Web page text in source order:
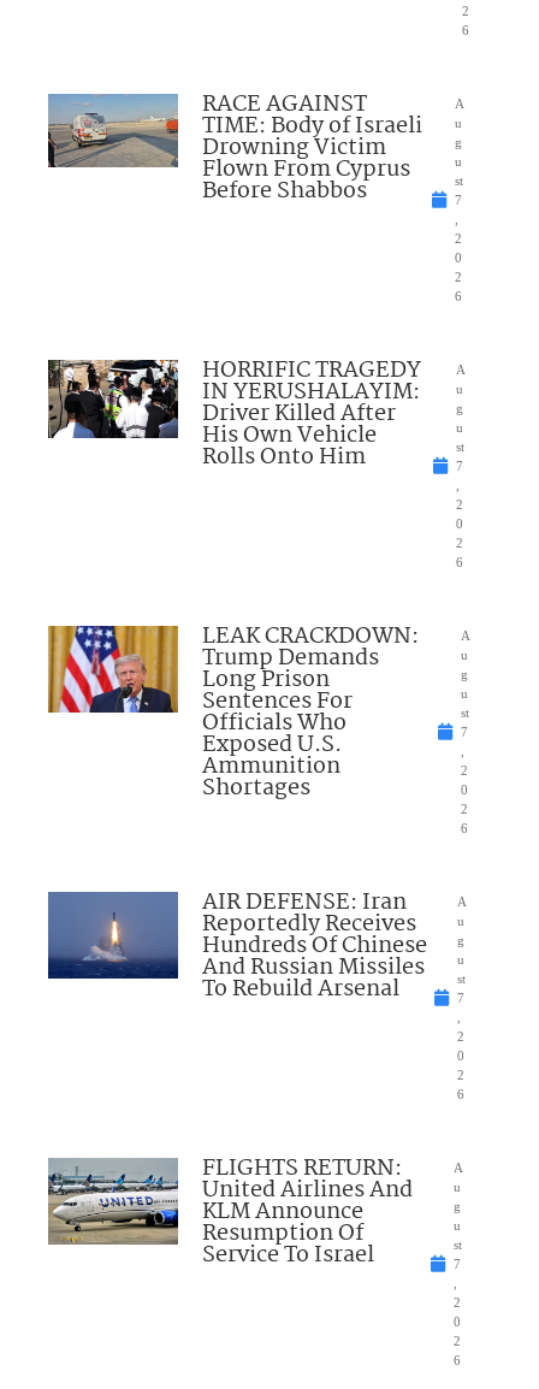
2
6
RACE AGAINST
TIME: Body of Israeli
Drowning Victim
Flown From Cyprus
Before Shabbos
A
u
g
u
st
7
2
0
2
6
HORRIFIC TRAGEDY
IN YERUSHALAYIM:
Driver Killed After
His Own Vehicle
Rolls Onto Him
A
u
g
u
st
7
2
0
2
6
LEAK CRACKDOWN:
Trump Demands
Long Prison
Sentences For
Officials Who
Exposed U.S.
Ammunition
Shortages
A
u
g
u
st
7
2
0
2
6
AIR DEFENSE: Iran
Reportedly Receives
Hundreds Of Chinese
And Russian Missiles
To Rebuild Arsenal
A
u
g
u
st
7
2
0
2
6
FLIGHTS RETURN:
United Airlines And
KLM Announce
Resumption Of
Service To Israel
A
u
g
u
st
7
2
0
2
6